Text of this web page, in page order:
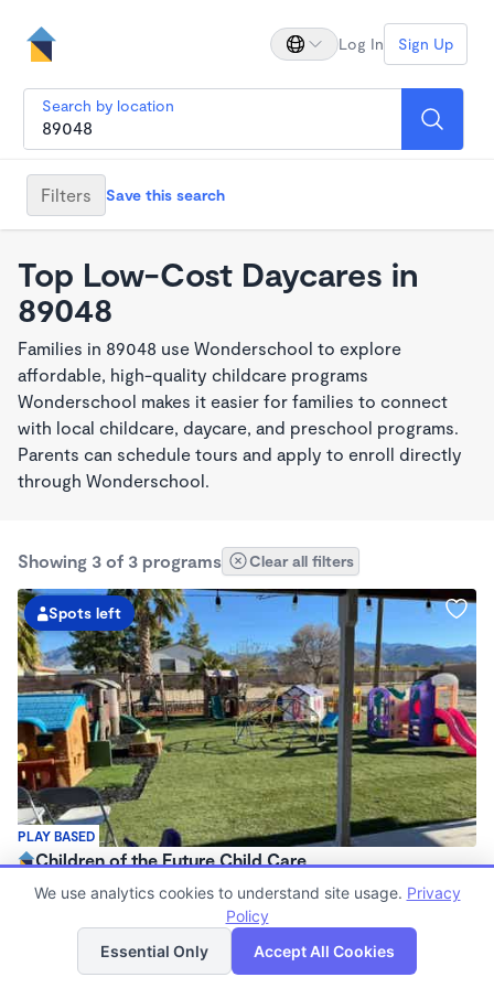
Log In Sign Up
Search by location
Filters Save this search
Top Low-Cost Daycares in
89048
Families in 89048 use Wonderschool to explore
affordable, high-quality childcare programs
Wonderschool makes it easier for families to connect
with local childcare, daycare, and preschool programs.
Parents can schedule tours and apply to enroll directly
through Wonderschool.
Showing 3 of 3 programs Clear all filters
PLAY BASED
Spots left
Children of the Future Child Care
$200 - $250/wk
Family Child Care
Now enrolling 3 years to 10 years
List Map
We use analytics cookies to understand site usage. Privacy
Policy
Essential Only
Accept All Cookies